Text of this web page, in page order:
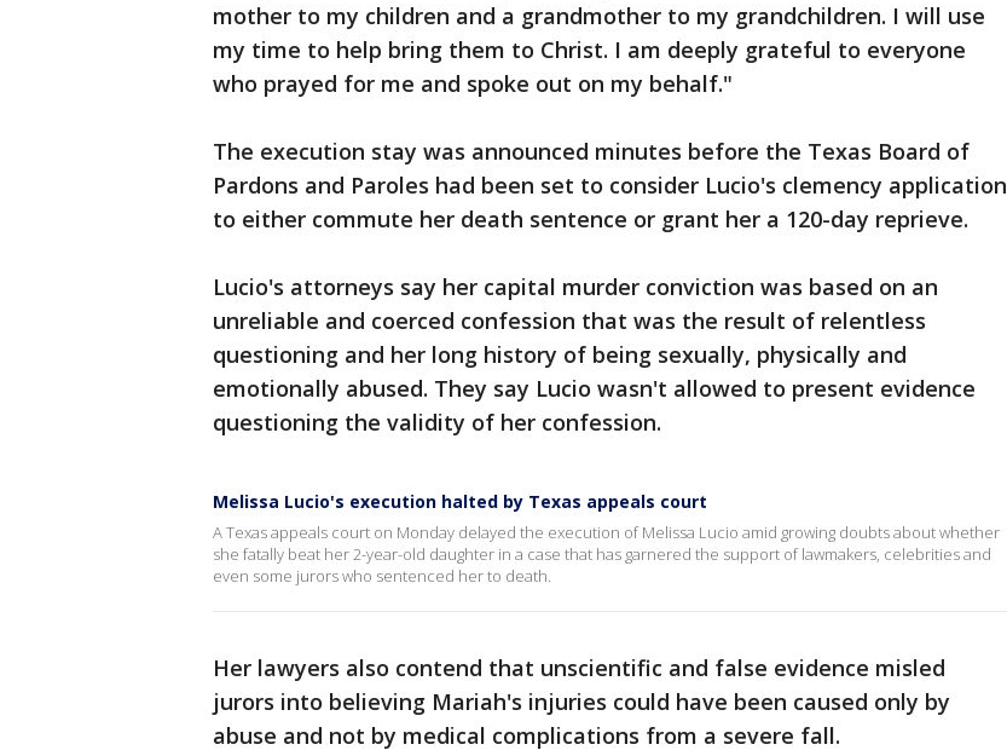
mother to my children and a grandmother to my grandchildren. I will use
my time to help bring them to Christ. I am deeply grateful to everyone
who prayed for me and spoke out on my behalf."
The execution stay was announced minutes before the Texas Board of
Pardons and Paroles had been set to consider Lucio's clemency application
to either commute her death sentence or grant her a 120-day reprieve.
Lucio's attorneys say her capital murder conviction was based on an
unreliable and coerced confession that was the result of relentless
questioning and her long history of being sexually, physically and
emotionally abused. They say Lucio wasn't allowed to present evidence
questioning the validity of her confession.
Melissa Lucio's execution halted by Texas appeals court
A Texas appeals court on Monday delayed the execution of Melissa Lucio amid growing doubts about whether
she fatally beat her 2-year-old daughter in a case that has garnered the support of lawmakers, celebrities and
even some jurors who sentenced her to death.
Her lawyers also contend that unscientific and false evidence misled
jurors into believing Mariah's injuries could have been caused only by
abuse and not by medical complications from a severe fall.